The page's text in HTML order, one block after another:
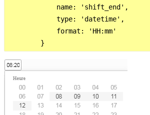
            name: 'shift_end',
            type: 'datetime',
            format: 'HH:mm'